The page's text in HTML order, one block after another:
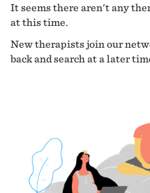
It seems there aren't any
at this time.
New therapists join our
back and search at a later